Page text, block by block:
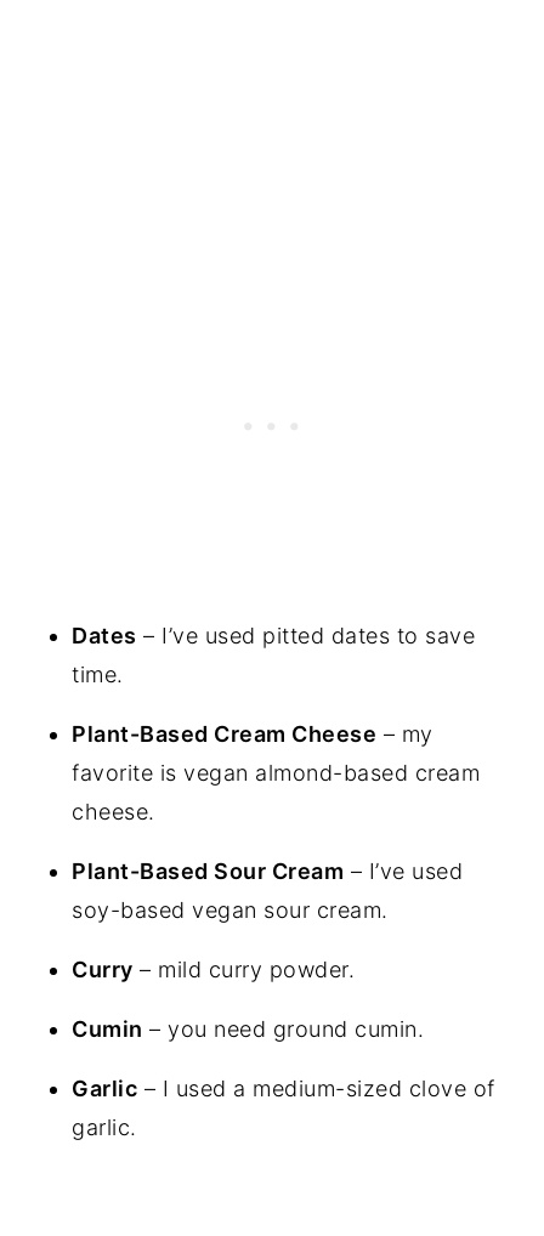
Dates – I’ve used pitted dates to save
time.
Plant-Based Cream Cheese – my
favorite is vegan almond-based cream
cheese.
Plant-Based Sour Cream – I’ve used
soy-based vegan sour cream.
Curry – mild curry powder.
Cumin – you need ground cumin.
Garlic – I used a medium-sized clove of
garlic.